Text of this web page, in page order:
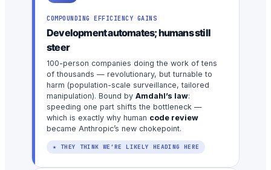
COMPOUNDING EFFICIENCY GAINS
Development automates; humans still
steer
100-person companies doing the work of tens
of thousands — revolutionary, but turnable to
harm (population-scale surveillance, tailored
manipulation). Bound by Amdahl’s law:
speeding one part shifts the bottleneck —
which is exactly why human code review
became Anthropic’s new chokepoint.
★ THEY THINK WE’RE LIKELY HEADING HERE